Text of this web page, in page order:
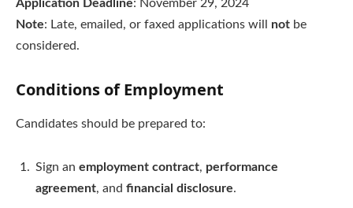
Application Deadline: November 29, 2024
Note: Late, emailed, or faxed applications will not be
considered.
Conditions of Employment
Candidates should be prepared to:
Sign an employment contract, performance
agreement, and financial disclosure.